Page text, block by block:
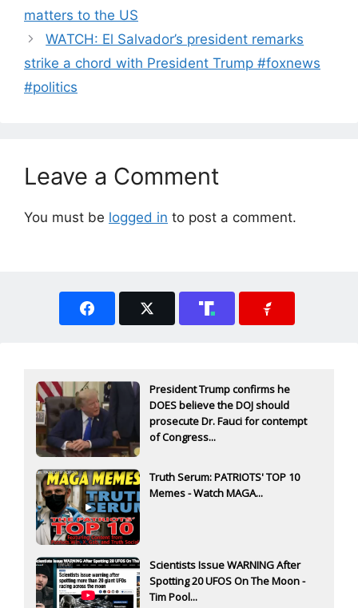
matters to the US
WATCH: El Salvador’s president remarks
strike a chord with President Trump #foxnews
#politics
Leave a Comment
You must be logged in to post a comment.
President Trump confirms he
DOES believe the DOJ should
prosecute Dr. Fauci for contempt
of Congress...
Truth Serum: PATRIOTS' TOP 10
Memes - Watch MAGA...
Scientists Issue WARNING After
Spotting 20 UFOS On The Moon -
Tim Pool...